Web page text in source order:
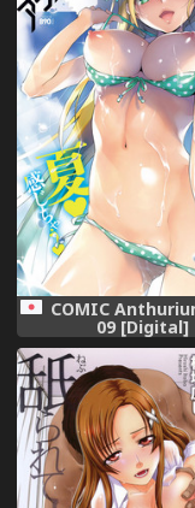
COMIC
09 [Digital]